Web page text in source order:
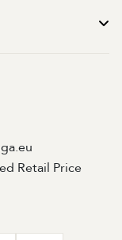
Retail Price